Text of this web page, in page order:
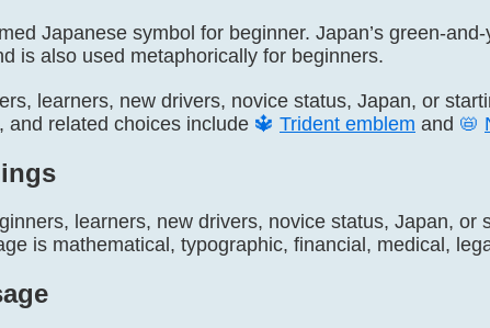
Japanese symbol for beginner. Japan’s green-
is also used metaphorically for beginners.
learners, new drivers, novice status, Japan, or
and related choices include 🔱 Trident emblem and 📛
learners, new drivers, novice status, Japan, or
is mathematical, typographic, financial, medical,